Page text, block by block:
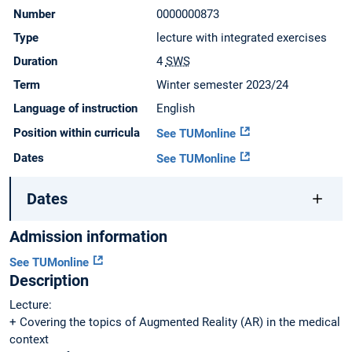
Number
0000000873
Type
lecture with integrated exercises
Duration
4SWS
Term
Winter semester 2023/24
Language of instruction
English
Position within curricula
See TUMonline
Dates
See TUMonline
Dates
Admission information
See TUMonline
Description
Lecture:
+ Covering the topics of Augmented Reality (AR) in the medical
context